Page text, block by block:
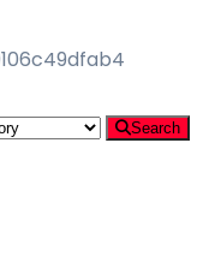
Search